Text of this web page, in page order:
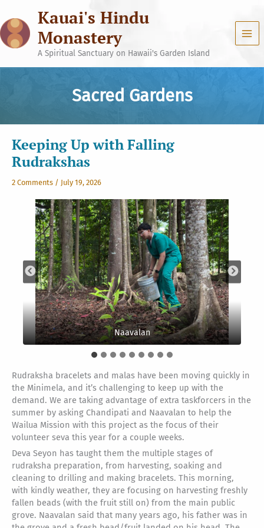
content
Kauai's Hindu
Monastery
A Spiritual Sanctuary on Hawaii's Garden Island
Sacred Gardens
Keeping Up with Falling
Rudrakshas
2 Comments / July 19, 2026
Naavalan
Chandipati in foreground
Rudraksha bracelets and malas have been moving quickly in
the Minimela, and it’s challenging to keep up with the
demand. We are taking advantage of extra taskforcers in the
summer by asking Chandipati and Naavalan to help the
Wailua Mission with this project as the focus of their
volunteer seva this year for a couple weeks.
Deva Seyon has taught them the multiple stages of
rudraksha preparation, from harvesting, soaking and
cleaning to drilling and making bracelets. This morning,
with kindly weather, they are focusing on harvesting freshly
fallen beads (with the fruit still on) from the main public
grove. Naavalan said that many years ago, his father was in